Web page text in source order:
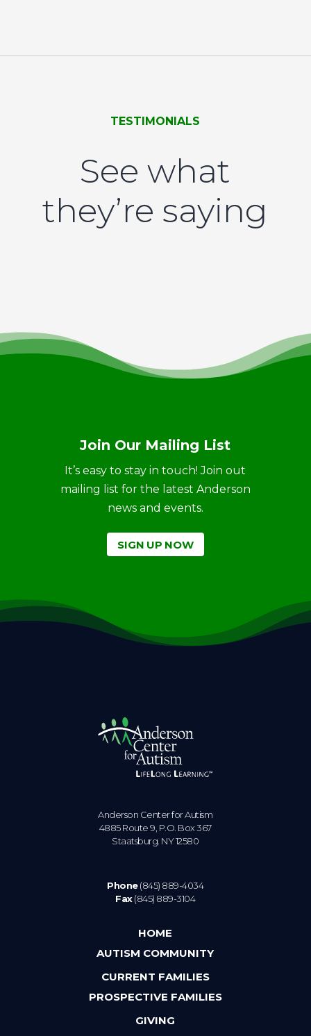
TESTIMONIALS
See what
they’re saying
Join Our Mailing List
It’s easy to stay in touch! Join out
mailing list for the latest Anderson
news and events.
SIGN UP NOW
Anderson Center for Autism
4885 Route 9, P.O. Box 367
Staatsburg. NY 12580
Phone(845) 889-4034
Fax(845) 889-3104
HOME
AUTISM COMMUNITY
CURRENT FAMILIES
PROSPECTIVE FAMILIES
GIVING